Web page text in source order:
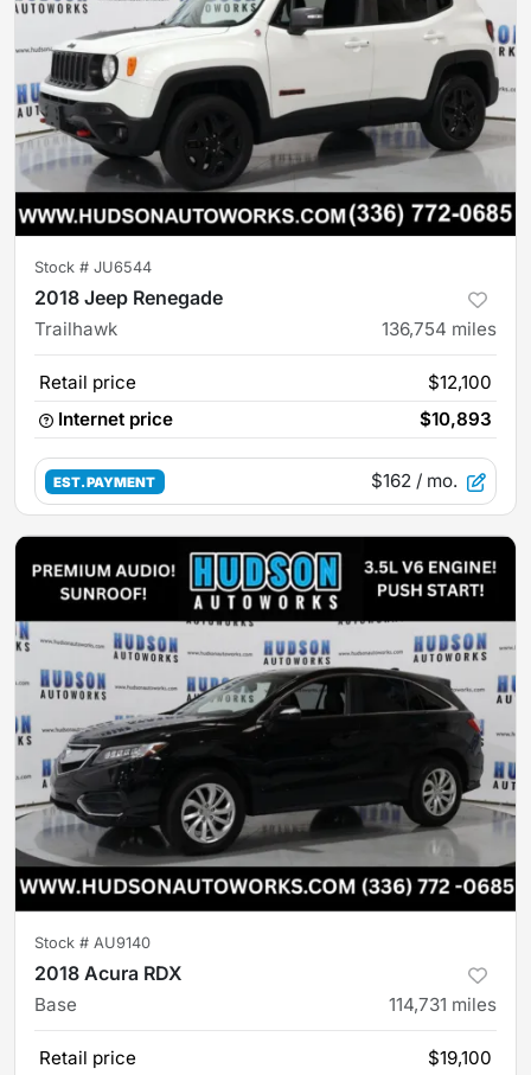
Stock # JU6544
2018 Jeep Renegade
Trailhawk 136,754 miles
Retail price
$12,100
Internet price
$10,893
EST. PAYMENT $162 / mo.
Stock # AU9140
2018 Acura RDX
Base 114,731 miles
Retail price $19,100